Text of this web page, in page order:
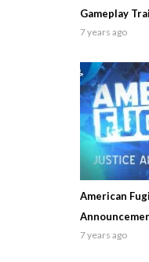
Gameplay
7 years ago
American
7 years ago